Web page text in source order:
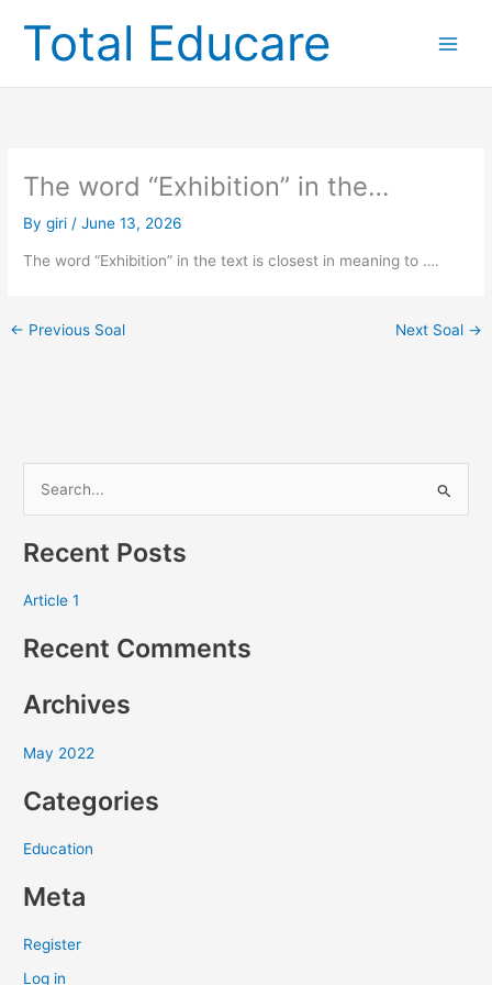
contentTotal Educare
The word “Exhibition” in the…
Bygiri /June 13, 2026
The word “Exhibition” in the text is closest in meaning to ….
← Previous Soal Next Soal →
a
h
o
:
Recent Posts
Article 1
Recent Comments
Archives
May 2022
Categories
Education
Meta
Register
Log in